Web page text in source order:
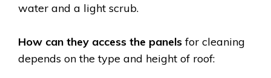
water and a light scrub.
How can they access the panelsfor cleaning
depends on the type and height of roof: